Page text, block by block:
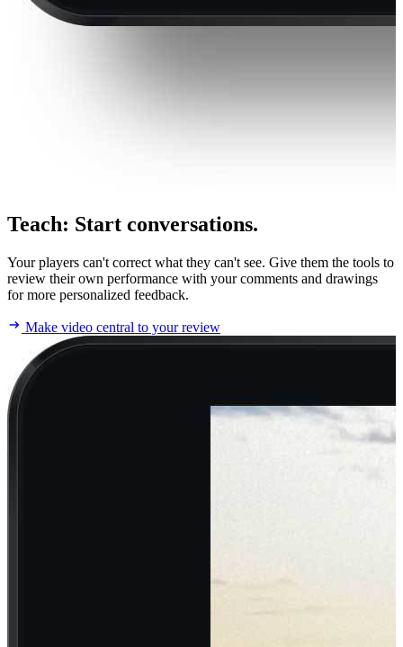
Teach: Start conversations.
Your players can't correct what they can't see. Give them the tools to
review their own performance with your comments and drawings
for more personalized feedback.
Make video central to your review